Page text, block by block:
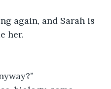
again, and Sarah is
her.